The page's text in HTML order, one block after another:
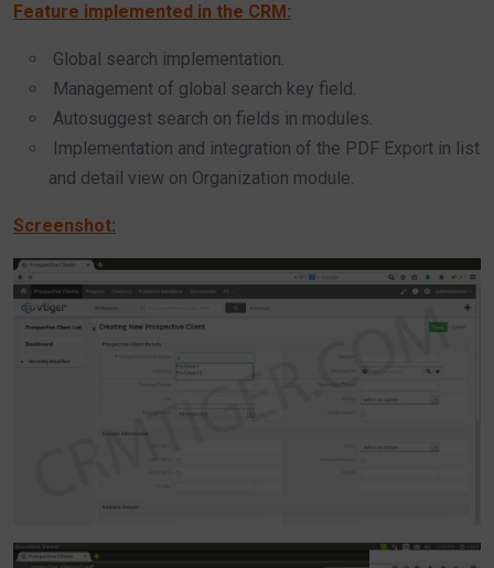
Feature implemented in the CRM:
Global search implementation.
Management of global search key field.
Autosuggest search on fields in modules.
Implementation and integration of the PDF Export in list
and detail view on Organization module.
Screenshot: